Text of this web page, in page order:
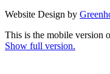
Website Design by
This is the mobile version
Show full version.